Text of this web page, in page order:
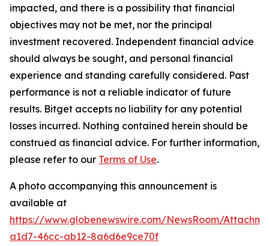
impacted, and there is a possibility that financial
objectives may not be met, nor the principal
investment recovered. Independent financial advice
should always be sought, and personal financial
experience and standing carefully considered. Past
performance is not a reliable indicator of future
results. Bitget accepts no liability for any potential
losses incurred. Nothing contained herein should be
construed as financial advice. For further information,
please refer to our Terms of Use.
A photo accompanying this announcement is
available at
https://www.globenewswire.com/NewsRoom/
a1d7-46cc-ab12-8a6d6e9ce70f